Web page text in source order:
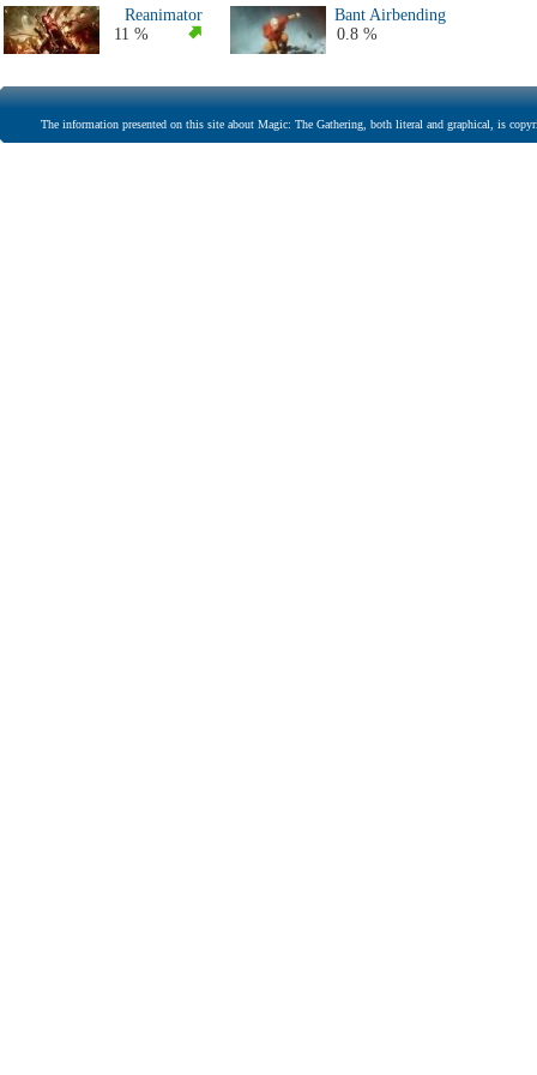
Reanimator
11 %
Bant Airbending
0.8 %
The information presented on this site about Magic: The Gathering, both literal and graphical, is